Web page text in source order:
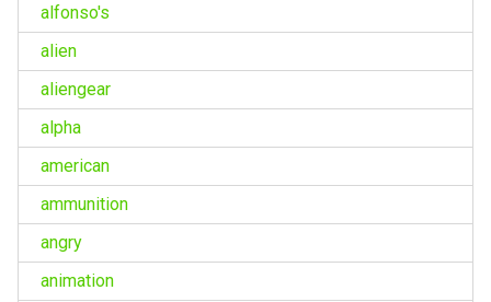
alfonso's
alien
aliengear
alpha
american
ammunition
angry
animation